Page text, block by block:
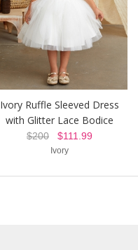
Ivory Ruffle Sleeved Dress
with Glitter Lace Bodice
$200 $111.99
Ivory